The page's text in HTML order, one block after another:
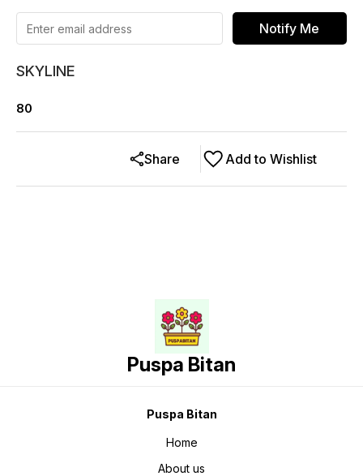
Notify Me
SKYLINE
80
Add to Wishlist
Share
Puspa Bitan
Puspa Bitan
Home
About us